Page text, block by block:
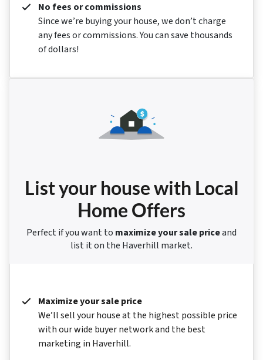
No fees or commissions
Since we’re buying your house, we don’t charge
any fees or commissions. You can save thousands
of dollars!
List your house with Local
Home Offers
Perfect if you want to maximize your sale priceand
list it on the Haverhill market.
Maximize your sale price
We’ll sell your house at the highest possible price
with our wide buyer network and the best
marketing in Haverhill.